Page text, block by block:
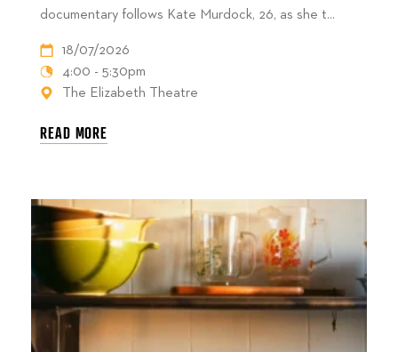
documentary follows Kate Murdock, 26, as she t...
18/07/2026
4:00 - 5:30pm
The Elizabeth Theatre
READ MORE